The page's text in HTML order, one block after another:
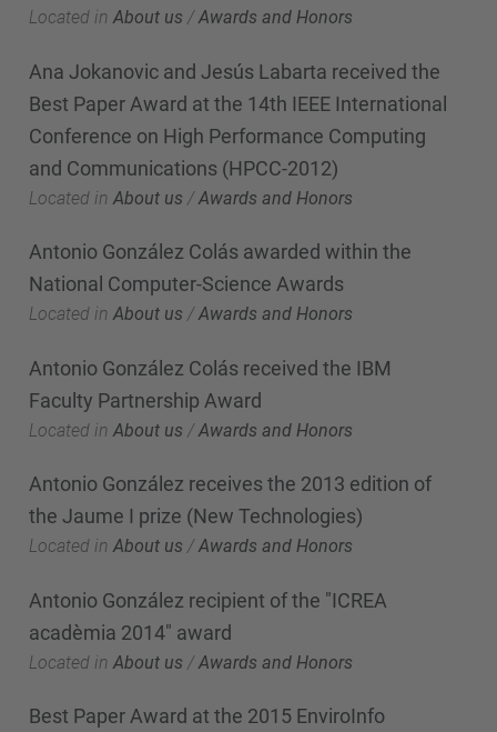
Located in About us /Awards and Honors
Ana Jokanovic and Jesús Labarta received the
Best Paper Award at the 14th IEEE International
Conference on High Performance Computing
and Communications (HPCC-2012)
Located in About us /Awards and Honors
Antonio González Colás awarded within the
National Computer-Science Awards
Located in About us /Awards and Honors
Antonio González Colás received the IBM
Faculty Partnership Award
Located in About us /Awards and Honors
Antonio González receives the 2013 edition of
the Jaume I prize (New Technologies)
Located in About us /Awards and Honors
Antonio González recipient of the "ICREA
acadèmia 2014" award
Located in About us /Awards and Honors
Best Paper Award at the 2015 EnviroInfo